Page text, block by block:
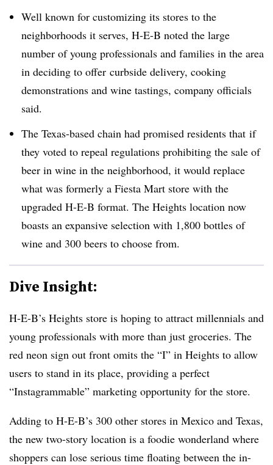
Well known for customizing its stores to the
neighborhoods it serves, H-E-B noted the large
number of young professionals and families in the area
in deciding to offer curbside delivery, cooking
demonstrations and wine tastings, company officials
said.
The Texas-based chain had promised residents that if
they voted to repeal regulations prohibiting the sale of
beer in wine in the neighborhood, it would replace
what was formerly a Fiesta Mart store with the
upgraded H-E-B format. The Heights location now
boasts an expansive selection with 1,800 bottles of
wine and 300 beers to choose from.
Dive Insight:
H-E-B’s Heights store is hoping to attract millennials and
young professionals with more than just groceries. The
red neon sign out front omits the “I” in Heights to allow
users to stand in its place, providing a perfect
“Instagrammable” marketing opportunity for the store.
Adding to H-E-B’s 300 other stores in Mexico and Texas,
the new two-story location is a foodie wonderland where
shoppers can lose serious time floating between the in-